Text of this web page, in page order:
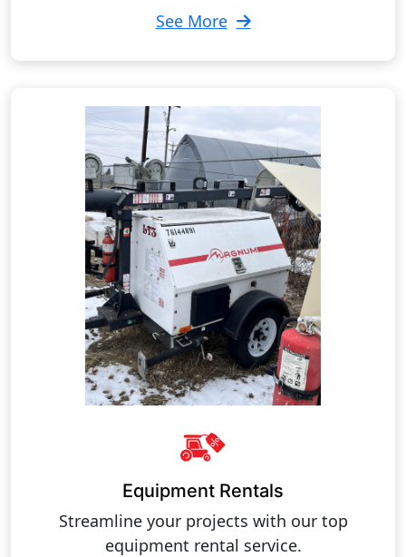
See More
Equipment Rentals
Streamline your projects with our top
equipment rental service.